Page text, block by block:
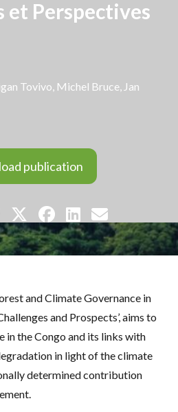
et Perspectives
Tovivo, Michel Bruce, Jan
publication
and Climate Governance in
and Prospects’, aims to
in the Congo and its links with
in light of the climate
determined contribution